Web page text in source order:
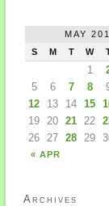
MAY
S
M T W
« APR
1
5
6 7 8
12
13 14 15
19
20 21 22
26
27 28 29
Archives